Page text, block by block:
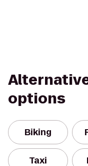
options
Biking
Taxi